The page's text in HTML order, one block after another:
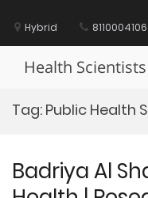
contentHybrid 8110004106
Health Scientists
Tag: Public Health
Badriya Al